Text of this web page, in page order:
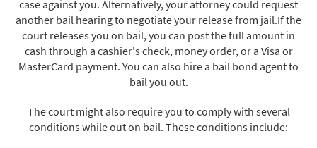
case against you. Alternatively, your attorney could request
another bail hearing to negotiate your release from jail.If the
court releases you on bail, you can post the full amount in
cash through a cashier's check, money order, or a Visa or
MasterCard payment. You can also hire a bail bond agent to
bail you out.
The court might also require you to comply with several
conditions while out on bail. These conditions include: